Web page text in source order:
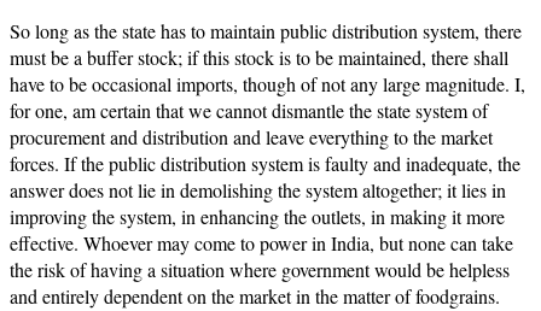
So long as the state has to maintain public distribution system, there
must be a buffer stock; if this stock is to be maintained, there shall
have to be occasional imports, though of not any large magnitude. I,
for one, am certain that we cannot dismantle the state system of
procurement and distribution and leave everything to the market
forces. If the public distribution system is faulty and inadequate, the
answer does not lie in demolishing the system altogether; it lies in
improving the system, in enhancing the outlets, in making it more
effective. Whoever may come to power in India, but none can take
the risk of having a situation where government would be helpless
and entirely dependent on the market in the matter of foodgrains.